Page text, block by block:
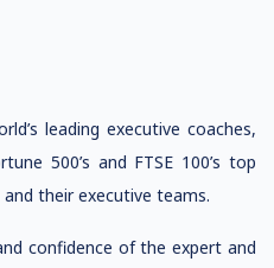
leading executive coaches,
500’s and FTSE 100’s top
and their executive teams.
confidence of the expert and